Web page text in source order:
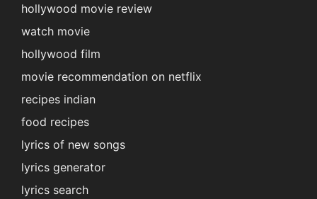
hollywood movie review
watch movie
hollywood film
movie recommendation on netflix
recipes indian
food recipes
lyrics of new songs
lyrics generator
lyrics search